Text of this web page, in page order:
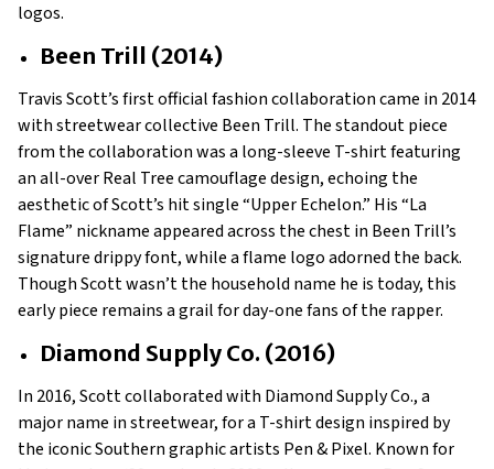
logos.
Been Trill (2014)
Travis Scott’s first official fashion collaboration came in 2014
with streetwear collective Been Trill. The standout piece
from the collaboration was a long-sleeve T-shirt featuring
an all-over Real Tree camouflage design, echoing the
aesthetic of Scott’s hit single “Upper Echelon.” His “La
Flame” nickname appeared across the chest in Been Trill’s
signature drippy font, while a flame logo adorned the back.
Though Scott wasn’t the household name he is today, this
early piece remains a grail for day-one fans of the rapper.
Diamond Supply Co. (2016)
In 2016, Scott collaborated with Diamond Supply Co., a
major name in streetwear, for a T-shirt design inspired by
the iconic Southern graphic artists Pen & Pixel. Known for